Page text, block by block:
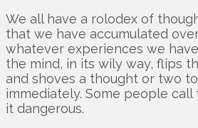
We all have a rolodex of
that we have accumulated
whatever experiences we
the mind, in its wily way, flips
and shoves a thought or two
immediately. Some people call
it dangerous.